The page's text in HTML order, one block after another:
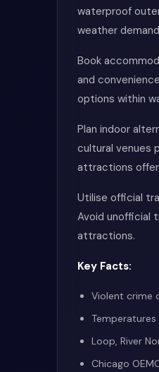
waterproof
weather
Book
and
options within
Plan indoor
cultural venues
attractions offer
Utilise official
Avoid unofficial
attractions.
Key Facts:
Violent crime
Loop, River
Chicago